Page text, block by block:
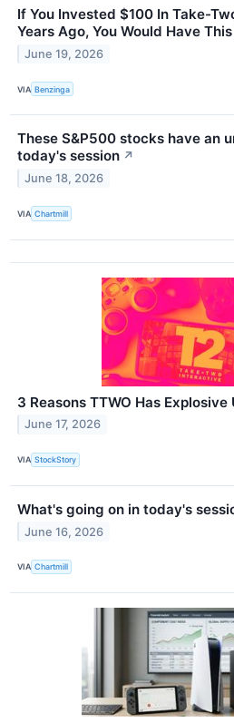
If You Invested $100 In Take-
Years Ago, You Would Have
June 19, 2026
VIA Benzinga
These S&P500 stocks have an
today's session ↗
June 18, 2026
VIA Chartmill
3 Reasons TTWO Has
June 17, 2026
VIA StockStory
What's going on in today's
June 16, 2026
VIA Chartmill